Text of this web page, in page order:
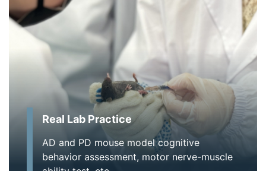
Real Lab Practice
AD and PD mouse model cognitive
behavior assessment, motor nerve-muscle